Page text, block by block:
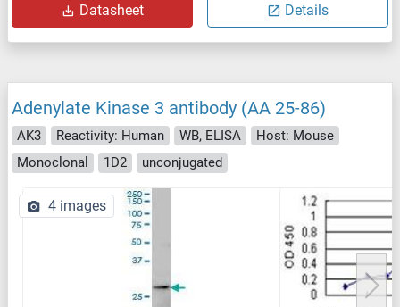
Datasheet Details
Adenylate Kinase 3 antibody (AA 25-86)
AK3 Reactivity: Human WB, ELISA
Host: Mouse
Monoclonal
1D2 unconjugated
4 images